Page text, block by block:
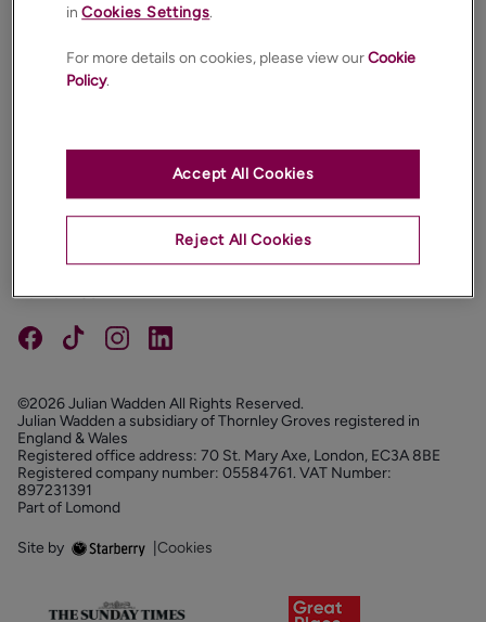
FOLLOW US
©2026 Julian Wadden All Rights Reserved.
Julian Wadden a subsidiary of Thornley Groves registered in
England & Wales
Registered office address: 70 St. Mary Axe, London, EC3A 8BE
Registered company number: 05584761. VAT Number:
897231391
Part of Lomond
Site by Cookies
inCookies Settings.
For more details on cookies, please view ourCookie
Policy.
Reject All Cookies
Accept All Cookies